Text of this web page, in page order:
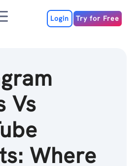
Menu Login Try for Free
Vs
Where